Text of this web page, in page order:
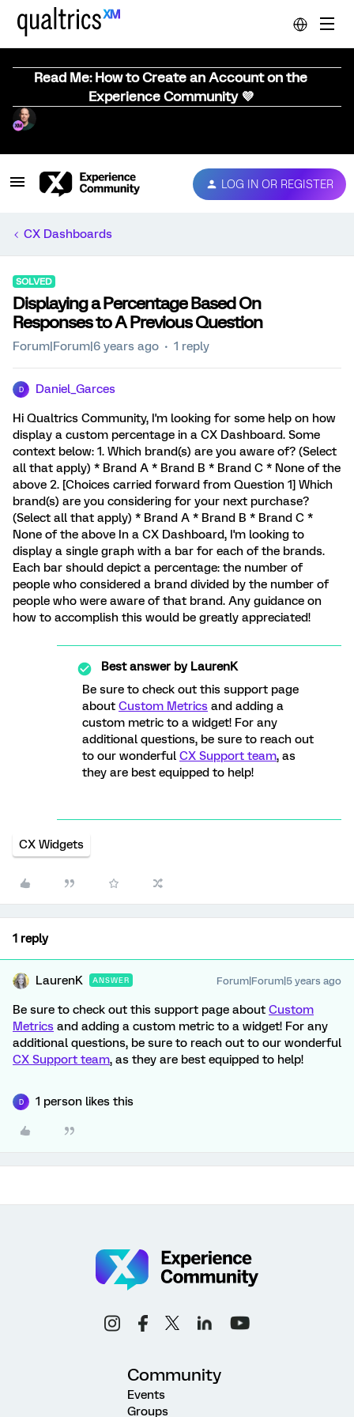
Read Me: How to Create an Account on the
Experience Community 💜
LOG IN OR REGISTER
CX Dashboards
SOLVED
Displaying a Percentage Based On
Responses to A Previous Question
Forum|Forum|6 years ago 1 reply
D Daniel_Garces
Hi Qualtrics Community, I'm looking for some help on how
display a custom percentage in a CX Dashboard. Some
context below: 1. Which brand(s) are you aware of? (Select
all that apply) * Brand A * Brand B * Brand C * None of the
above 2. [Choices carried forward from Question 1] Which
brand(s) are you considering for your next purchase?
(Select all that apply) * Brand A * Brand B * Brand C *
None of the above In a CX Dashboard, I'm looking to
display a single graph with a bar for each of the brands.
Each bar should depict a percentage: the number of
people who considered a brand divided by the number of
people who were aware of that brand. Any guidance on
how to accomplish this would be greatly appreciated!
Best answer byLaurenK
Be sure to check out this support page
about Custom Metrics and adding a
custom metric to a widget! For any
additional questions, be sure to reach out
to our wonderful CX Support team, as
they are best equipped to help!
CX Widgets
1 reply
LaurenK ANSWER Forum|Forum|5 years ago
Be sure to check out this support page about Custom
Metrics and adding a custom metric to a widget! For any
additional questions, be sure to reach out to our wonderful
CX Support team, as they are best equipped to help!
D 1 person likes this
Community
Events
Groups